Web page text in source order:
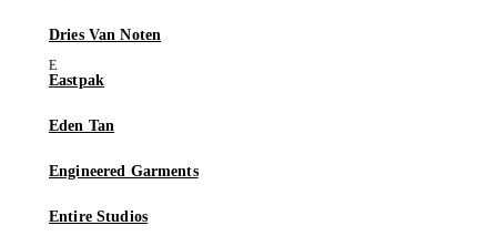
Dries Van Noten
Eastpak
Eden Tan
Engineered Garments
Entire Studios